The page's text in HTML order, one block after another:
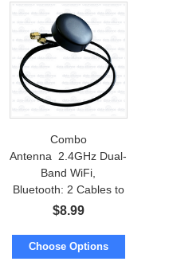
Combo
Antenna 2.4GHz Dual-
Band WiFi,
Bluetooth: 2 Cables to
RP-SMA or SMA
$8.99
Choose Options